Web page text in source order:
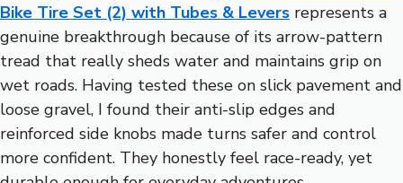
Bike Tire Set (2) with Tubes & Levers represents a
genuine breakthrough because of its arrow-pattern
tread that really sheds water and maintains grip on
wet roads. Having tested these on slick pavement and
loose gravel, I found their anti-slip edges and
reinforced side knobs made turns safer and control
more confident. They honestly feel race-ready, yet